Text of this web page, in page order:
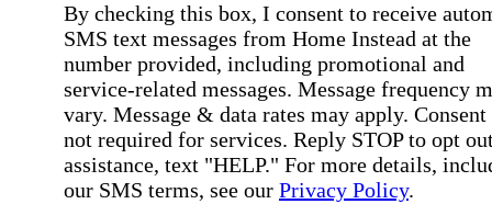
By checking this box, I consent to receive
SMS text messages from Home Instead at the
number provided, including promotional and
service-related messages. Message frequency
vary. Message & data rates may apply. Consent
not required for services. Reply STOP to opt
assistance, text "HELP." For more details,
our SMS terms, see our Privacy Policy.